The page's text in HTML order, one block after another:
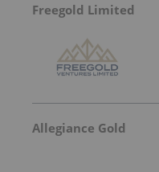
Freegold Limited
Allegiance Gold